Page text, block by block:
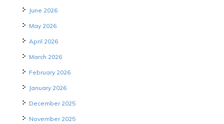
June 2026
May 2026
April 2026
March 2026
February 2026
January 2026
December 2025
November 2025